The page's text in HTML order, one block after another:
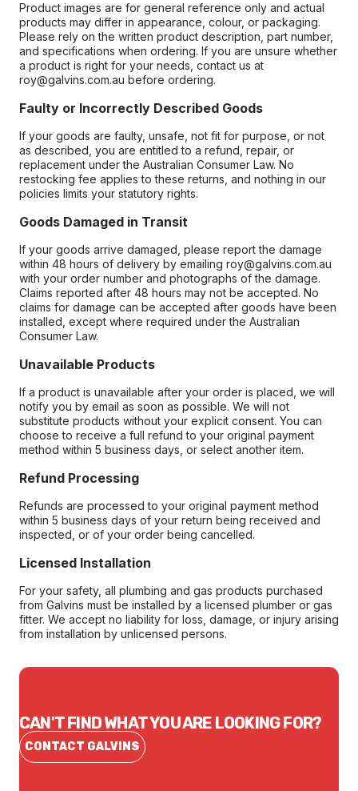
Product images are for general reference only and actual
products may differ in appearance, colour, or packaging.
Please rely on the written product description, part number,
and specifications when ordering. If you are unsure whether
a product is right for your needs, contact us at
roy@galvins.com.au before ordering.
Faulty or Incorrectly Described Goods
If your goods are faulty, unsafe, not fit for purpose, or not
as described, you are entitled to a refund, repair, or
replacement under the Australian Consumer Law. No
restocking fee applies to these returns, and nothing in our
policies limits your statutory rights.
Goods Damaged in Transit
If your goods arrive damaged, please report the damage
within 48 hours of delivery by emailing roy@galvins.com.au
with your order number and photographs of the damage.
Claims reported after 48 hours may not be accepted. No
claims for damage can be accepted after goods have been
installed, except where required under the Australian
Consumer Law.
Unavailable Products
If a product is unavailable after your order is placed, we will
notify you by email as soon as possible. We will not
substitute products without your explicit consent. You can
choose to receive a full refund to your original payment
method within 5 business days, or select another item.
Refund Processing
Refunds are processed to your original payment method
within 5 business days of your return being received and
inspected, or of your order being cancelled.
Licensed Installation
For your safety, all plumbing and gas products purchased
from Galvins must be installed by a licensed plumber or gas
fitter. We accept no liability for loss, damage, or injury arising
from installation by unlicensed persons.
CAN'T FIND WHAT YOU ARE LOOKING FOR?
CONTACT GALVINS